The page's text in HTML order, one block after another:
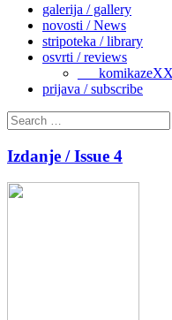
galerija / gallery
novosti / News
stripoteka / library
osvrti / reviews
prijava / subscribe
Search
for:
Izdanje / Issue 4